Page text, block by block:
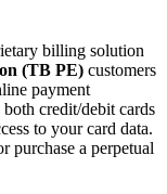
billing solution
(TB PE) customers
payment
credit/debit cards
to your card data.
purchase a perpetual